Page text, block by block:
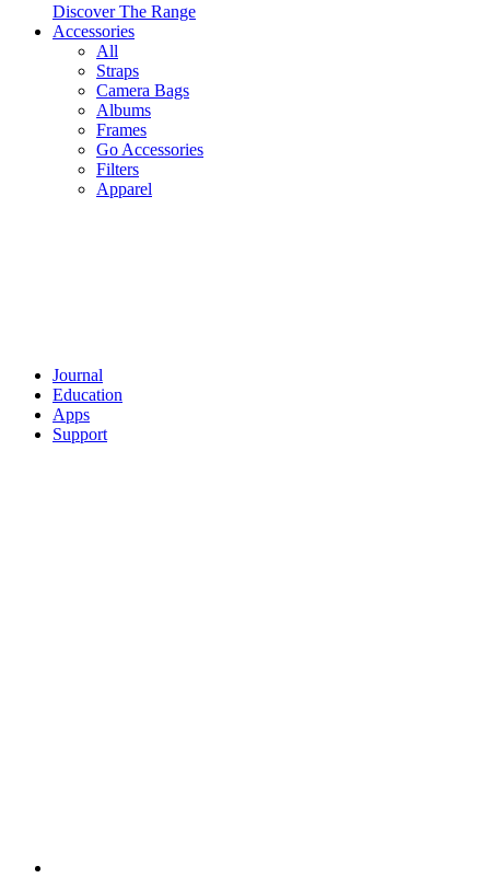
Discover The Range
Accessories
All
Straps
Camera Bags
Albums
Frames
Go Accessories
Filters
Apparel
Journal
Education
Apps
Support